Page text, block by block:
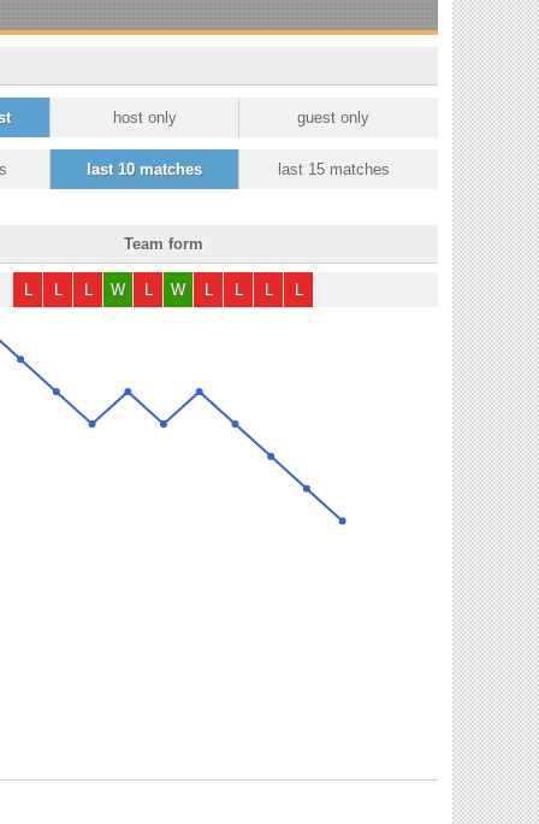
host only guest only
last 10 matches last 15 matches
Team form
L L L W L W L L L L